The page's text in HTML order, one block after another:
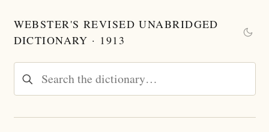
WEBSTER'S REVISED UNABRIDGED
DICTIONARY · 1913